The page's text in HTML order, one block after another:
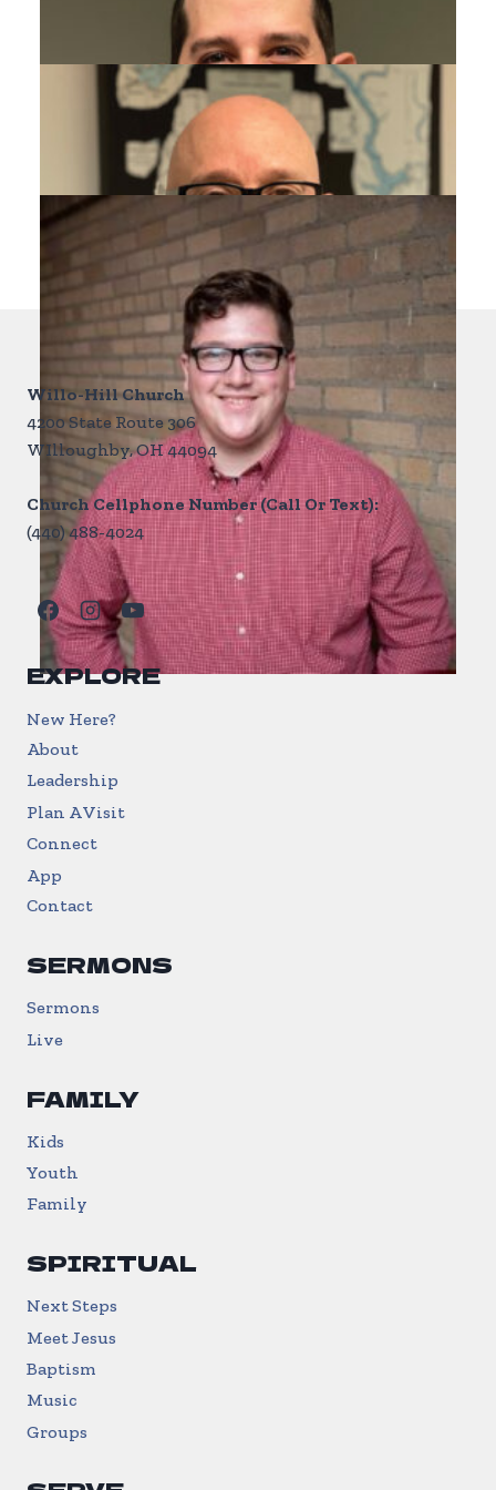
RM
Pastor Rob Mieden
Discipleship & Assimilation
MB
Matthew Buchanan
mattbuchanan981@gmail.com
Willo-Hill Church
4200 State Route 306
WIlloughby, OH 44094
Church Cellphone Number (Call Or Text):
(440) 488-4024
EXPLORE
New Here?
About
Leadership
Plan A Visit
Connect
App
Contact
SERMONS
Sermons
Live
FAMILY
Kids
Youth
Family
SPIRITUAL
Next Steps
Meet Jesus
Baptism
Music
Groups